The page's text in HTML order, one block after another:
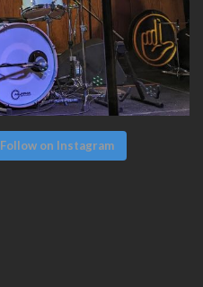
Follow on Instagram